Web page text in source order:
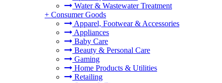
Water & Wastewater Treatment
+ Consumer Goods
Apparel, Footwear & Accessories
Appliances
Baby Care
Beauty & Personal Care
Gaming
Home Products & Utilities
Retailing